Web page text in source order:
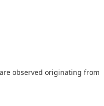
observed originating from